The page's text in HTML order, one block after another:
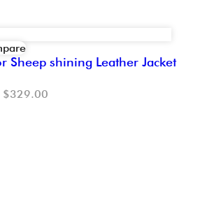
Sheep shining Leather Jacket
$329.00